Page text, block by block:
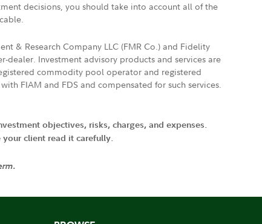
decisions, you should take into account all of the
& Research Company LLC (FMR Co.) and Fidelity
dealer. Investment advisory products and services are
commodity pool operator and registered
FIAM and FDS and compensated for such services.
objectives, risks, charges, and expenses.
client read it carefully.